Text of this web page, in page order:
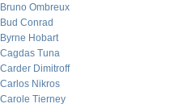
Bruno Ombreux
Bud Conrad
Byrne Hobart
Cagdas Tuna
Carder Dimitroff
Carlos Nikros
Carole Tierney